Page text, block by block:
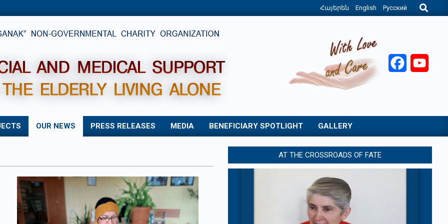
Հայերեն English Русский
Search
Facebook
Primary
OUR NEWS PRESS RELEASES MEDIA BENEFICIARY SPOTLIGHT GALLERY
AT THE CROSSROADS OF FATE